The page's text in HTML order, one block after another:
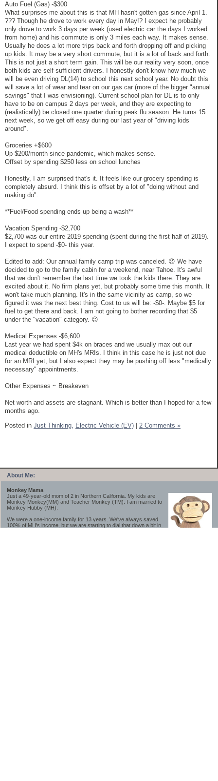
About Me:
Monkey Mama
Just a 49-year-old mom of 2 in Northern California. My kids are
Monkey Monkey(MM) and Teacher Monkey (TM). I am married to
Monkey Hubby (MH).
We were a one-income family for 13 years. We've always saved
100% of MH's income, but we are starting to dial that down a bit in
Auto Fuel (Gas) -$300
What surprises me about this is that MH hasn't gotten gas since April 1.
??? Though he drove to work every day in May!? I expect he probably
only drove to work 3 days per week (used electric car the days I worked
from home) and his commute is only 3 miles each way. It makes sense.
Usually he does a lot more trips back and forth dropping off and picking
up kids. It may be a very short commute, but it is a lot of back and forth.
This is not just a short term gain. This will be our reality very soon, once
both kids are self sufficient drivers. I honestly don't know how much we
will be even driving DL(14) to school this next school year. No doubt this
will save a lot of wear and tear on our gas car (more of the bigger "annual
savings" that I was envisioning). Current school plan for DL is to only
have to be on campus 2 days per week, and they are expecting to
(realistically) be closed one quarter during peak flu season. He turns 15
next week, so we get off easy during our last year of "driving kids
around".
Groceries +$600
Up $200/month since pandemic, which makes sense.
Offset by spending $250 less on school lunches
Honestly, I am surprised that's it. It feels like our grocery spending is
completely absurd. I think this is offset by a lot of "doing without and
making do".
**Fuel/Food spending ends up being a wash**
Vacation Spending -$2,700
$2,700 was our entire 2019 spending (spent during the first half of 2019).
I expect to spend -$0- this year.
Edited to add: Our annual family camp trip was canceled. 😞 We have
decided to go to the family cabin for a weekend, near Tahoe. It's awful
that we don't remember the last time we took the kids there. They are
excited about it. No firm plans yet, but probably some time this month. It
won't take much planning. It's in the same vicinity as camp, so we
figured it was the next best thing. Cost to us will be: -$0-. Maybe $5 for
fuel to get there and back. I am not going to bother recording that $5
under the "vacation" category. 😉
Medical Expenses -$6,600
Last year we had spent $4k on braces and we usually max out our
medical deductible on MH's MRIs. I think in this case he is just not due
for an MRI yet, but I also expect they may be pushing off less "medically
necessary" appointments.
Other Expenses ~ Breakeven
Net worth and assets are stagnant. Which is better than I hoped for a few
months ago.
Posted in Just Thinking, Electric Vehicle (EV) 2 Comments »